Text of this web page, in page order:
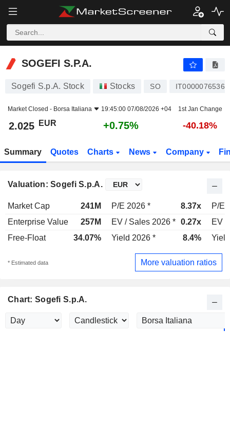
SOGEFI S.P.A.
SOGEFI S.P.A.
Sogefi S.p.A. Stock Stocks SO IT0000076536
Market Closed - Borsa Italiana 19:45:00 07/08/2026 +04 1st Jan Change
2.025 EUR +0.75% -40.18%
Summary Quotes Charts News Company
Valuation: Sogefi S.p.A.
Market Cap 241M P/E 2026 * 8.37x
P/E
Enterprise Value
257M EV / Sales 2026 * 0.27x
EV /
Free-Float
34.07% Yield 2026 * 8.4%
* Estimated data More valuation ratios
Chart: Sogefi S.p.A.